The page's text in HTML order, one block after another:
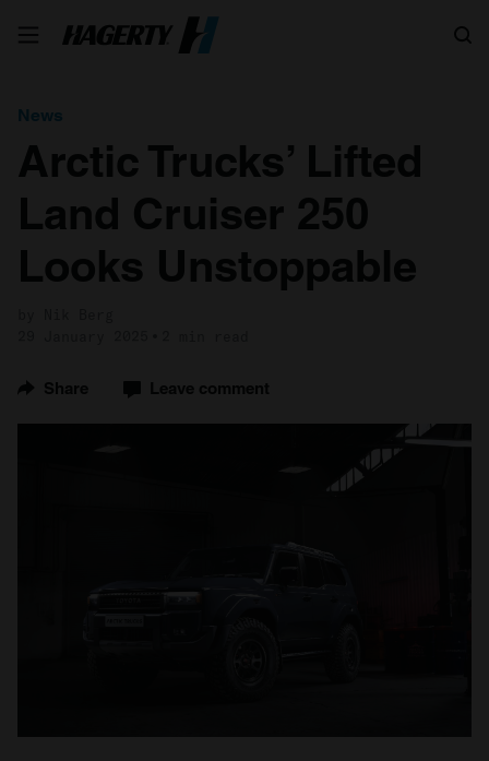
News
Arctic Trucks’ Lifted
Land Cruiser 250
Looks Unstoppable
Share Leave comment